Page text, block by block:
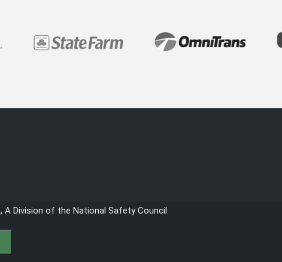
A Division of the National Safety Council